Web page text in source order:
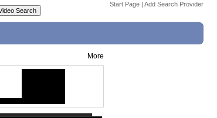
Start Page | Add Search Provider
More